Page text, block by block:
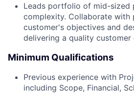
Leads portfolio of mid-sized
complexity. Collaborate with
customer's objectives and
delivering a quality customer
Minimum Qualifications
Previous experience with
including Scope, Financial,